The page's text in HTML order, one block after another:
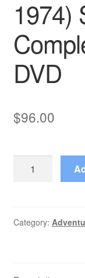
1974)
DVD
$96.00
Lupin
Seasons
Category: